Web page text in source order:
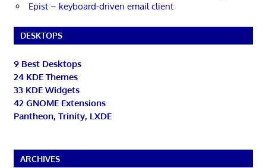
Epist – keyboard-driven email client
DESKTOPS
9 Best Desktops
24 KDE Themes
33 KDE Widgets
42 GNOME Extensions
Pantheon, Trinity, LXDE
ARCHIVES